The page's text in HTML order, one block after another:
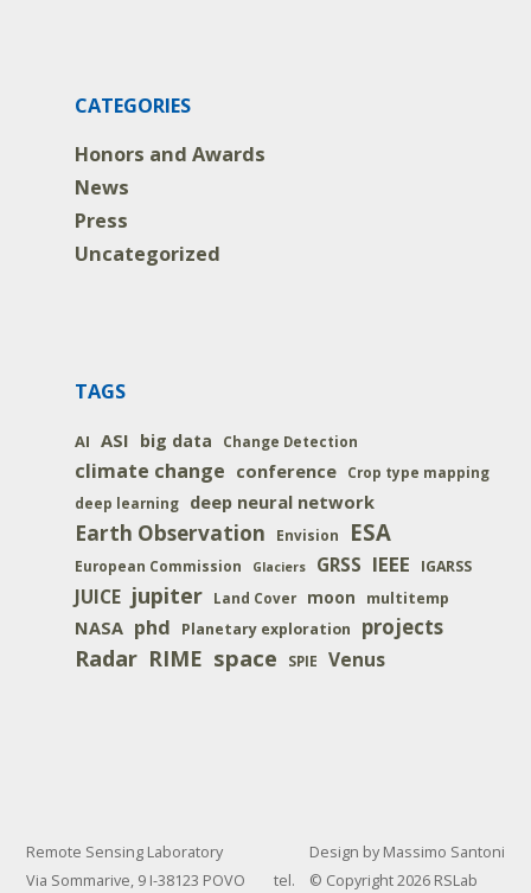
CATEGORIES
Honors and Awards
News
Press
Uncategorized
TAGS
AI ASI big data Change Detection
climate change conference
Crop type mapping
deep learning
deep neural network
Earth Observation Envision ESA
European Commission Glaciers GRSS IEEE IGARSS
JUICE jupiter Land Cover moon multitemp
NASA phd Planetary exploration projects
Radar RIME space SPIE Venus
Design by Massimo Santoni
© Copyright 2026 RSLab
Remote Sensing Laboratory
Via Sommarive, 9 I-38123 POVO tel.